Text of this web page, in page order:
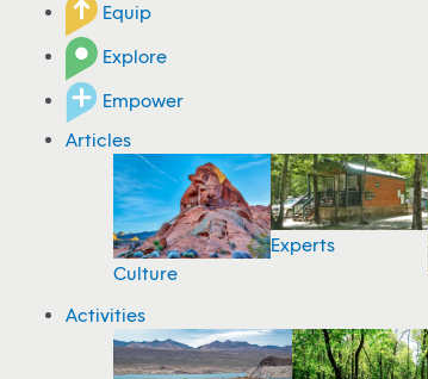
Equip
Explore
Empower
Articles
Culture
Experts
Activities